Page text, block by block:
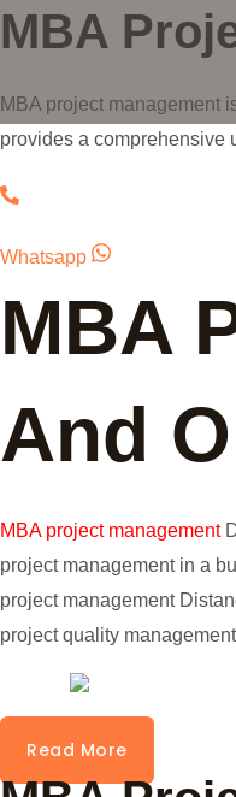
Skip
toMBA
MBA project management
provides a comprehensive
Whatsapp
MBA
And
MBA project management
project management in a
project management
project quality
Read More